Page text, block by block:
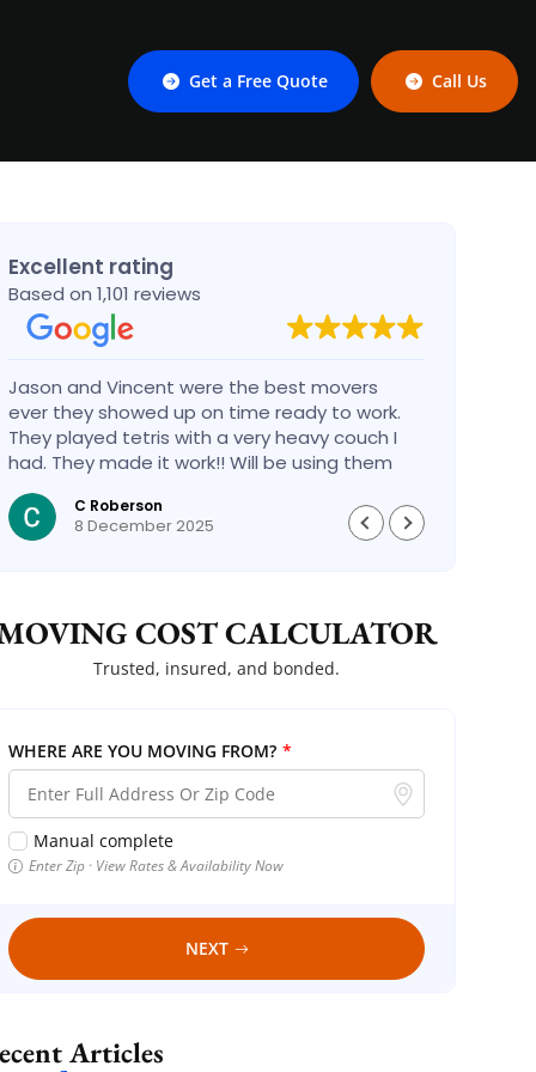
Get a Free Quote Call Us
Excellent rating
Based on 1,101 reviews
Jason and Vincent were the best movers
ever they showed up on time ready to work.
They played tetris with a very heavy couch I
had. They made it work!! Will be using them
again in the future would give 100 stars if I
could
C Roberson
8 December 2025
COST CALCULATOR
Trusted, insured, and bonded.
WHERE ARE YOU MOVING FROM? *
Manual complete
Enter Zip · View Rates & Availability Now
NEXT
Recent Articles